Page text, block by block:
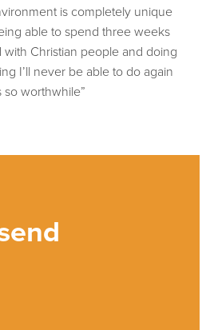
is completely unique
able to spend three weeks
Christian people and doing
I’ll never be able to do again
so worthwhile”